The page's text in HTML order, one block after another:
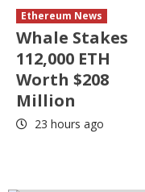
Ethereum News
Whale Stakes
112,000 ETH
Worth $208
Million
23 hours ago